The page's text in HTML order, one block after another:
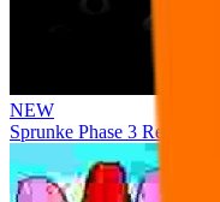
NEW
Sprunke Phase 3 Remake